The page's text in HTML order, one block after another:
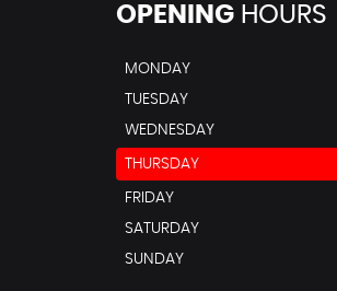
OPENINGHOURS
MONDAY
TUESDAY
WEDNESDAY
THURSDAY
FRIDAY
SATURDAY
SUNDAY